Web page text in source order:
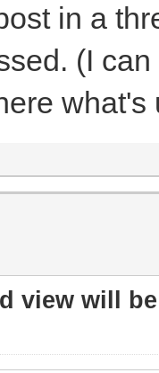
in a
(I
what's
view will